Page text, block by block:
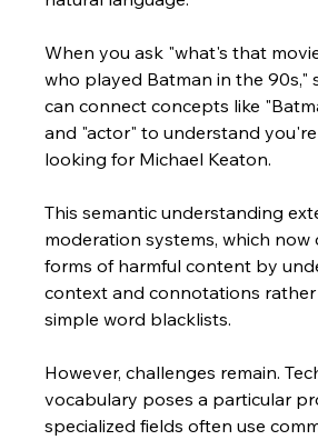
When you ask "what's that
who played Batman in the 90s,"
can connect concepts like
and "actor" to understand
looking for Michael Keaton.
This semantic understanding
moderation systems, which now
forms of harmful content by
context and connotations
simple word blacklists.
However, challenges remain.
vocabulary poses a particular
specialized fields often use